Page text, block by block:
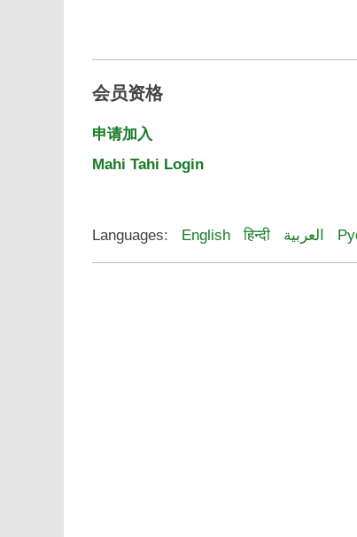
会员资格
申请加入
Mahi Tahi Login
Languages: English हिन्दी العربية